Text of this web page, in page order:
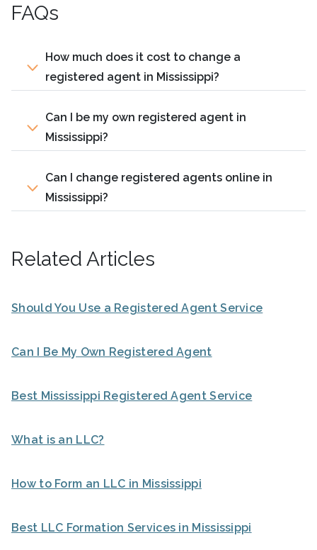
FAQs
How much does it cost to change a
registered agent in Mississippi?
Can I be my own registered agent in
Mississippi?
Can I change registered agents online in
Mississippi?
Related Articles
Should You Use a Registered Agent Service
Can I Be My Own Registered Agent
Best Mississippi Registered Agent Service
What is an LLC?
How to Form an LLC in Mississippi
Best LLC Formation Services in Mississippi